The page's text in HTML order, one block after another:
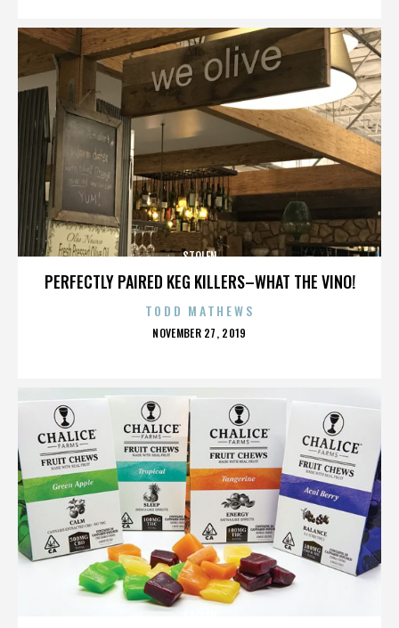
PERFECTLY PAIRED KEG KILLERS–WHAT THE VINO!
STOLEN
TODD MATHEWS
POSTED
NOVEMBER 27, 2019